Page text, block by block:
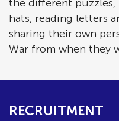
the different
hats, reading letters
sharing their own
War from when they
RECRUITMENT